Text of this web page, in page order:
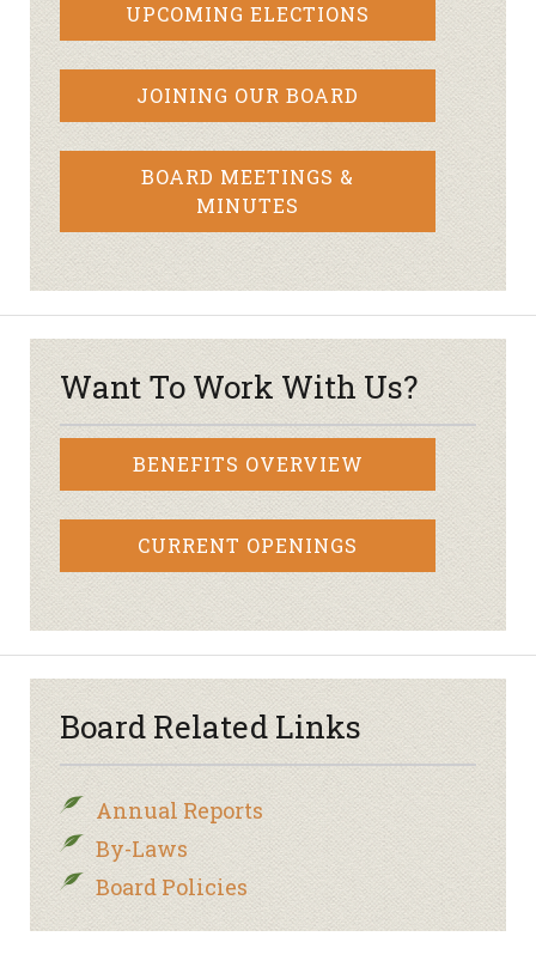
UPCOMING ELECTIONS
JOINING OUR BOARD
BOARD MEETINGS &
MINUTES
Want To Work With Us?
BENEFITS OVERVIEW
CURRENT OPENINGS
Board Related Links
Annual Reports
By-Laws
Board Policies